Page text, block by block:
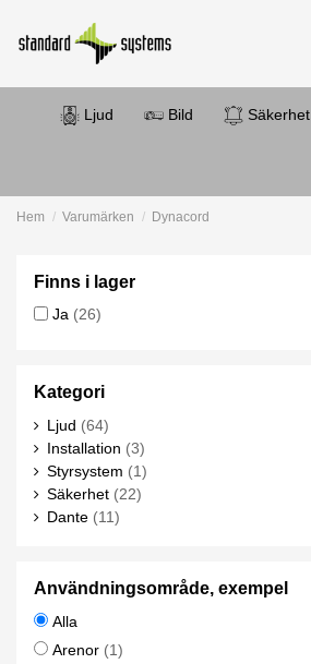
Ljud Bild Säkerhet
Hem Varumärken Dynacord
Finns i lager
Ja (26)
Kategori
Ljud (64)
Installation (3)
Styrsystem (1)
Säkerhet (22)
Dante (11)
Användningsområde, exempel
Alla
Arenor (1)